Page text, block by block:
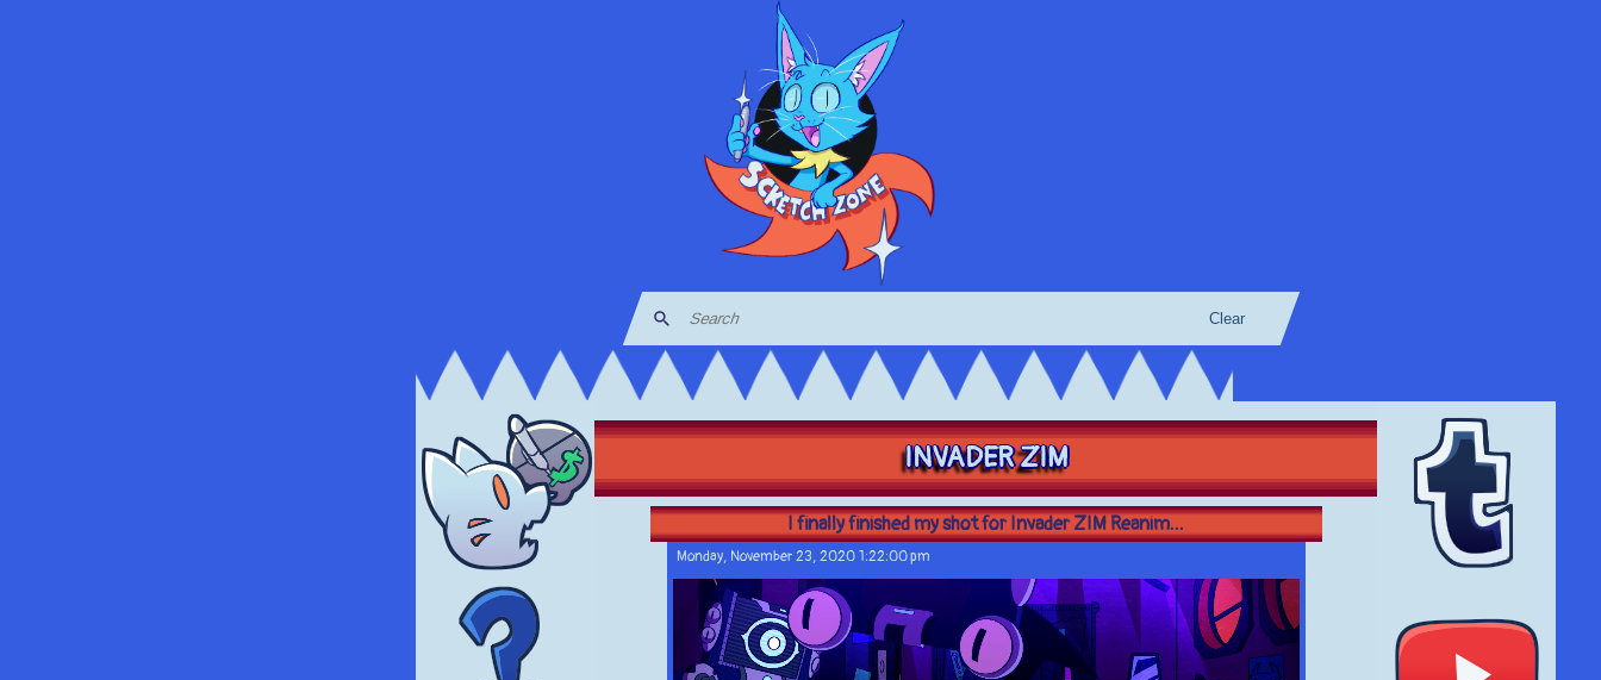
Clear
INVADER ZIM
I finally finished my shot for Invader ZIM Reanim...
Monday, November 23, 2020 1:22:00 pm